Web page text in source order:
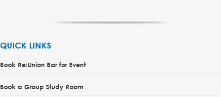
QUICK LINKS
Book Re:Union Bar for Event
Book a Group Study Room